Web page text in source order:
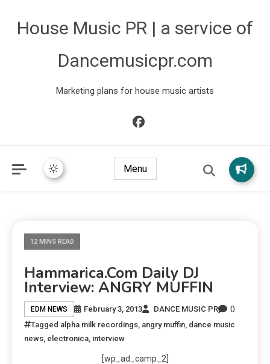
House Music PR | a service of
Dancemusicpr.com
Marketing plans for house music artists
Menu
12 MINS READ
Hammarica.com Daily DJ
Interview: ANGRY MUFFIN
EDM NEWS February 3, 2013 DANCE MUSIC PR 0
Tagged alpha milk recordings angry muffin dance music
news electronica interview
[wp_ad_camp_2]